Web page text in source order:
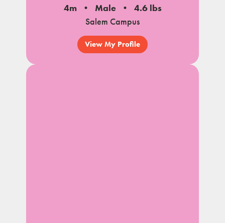
4m Male
4.6 lbs
Salem Campus
View My Profile